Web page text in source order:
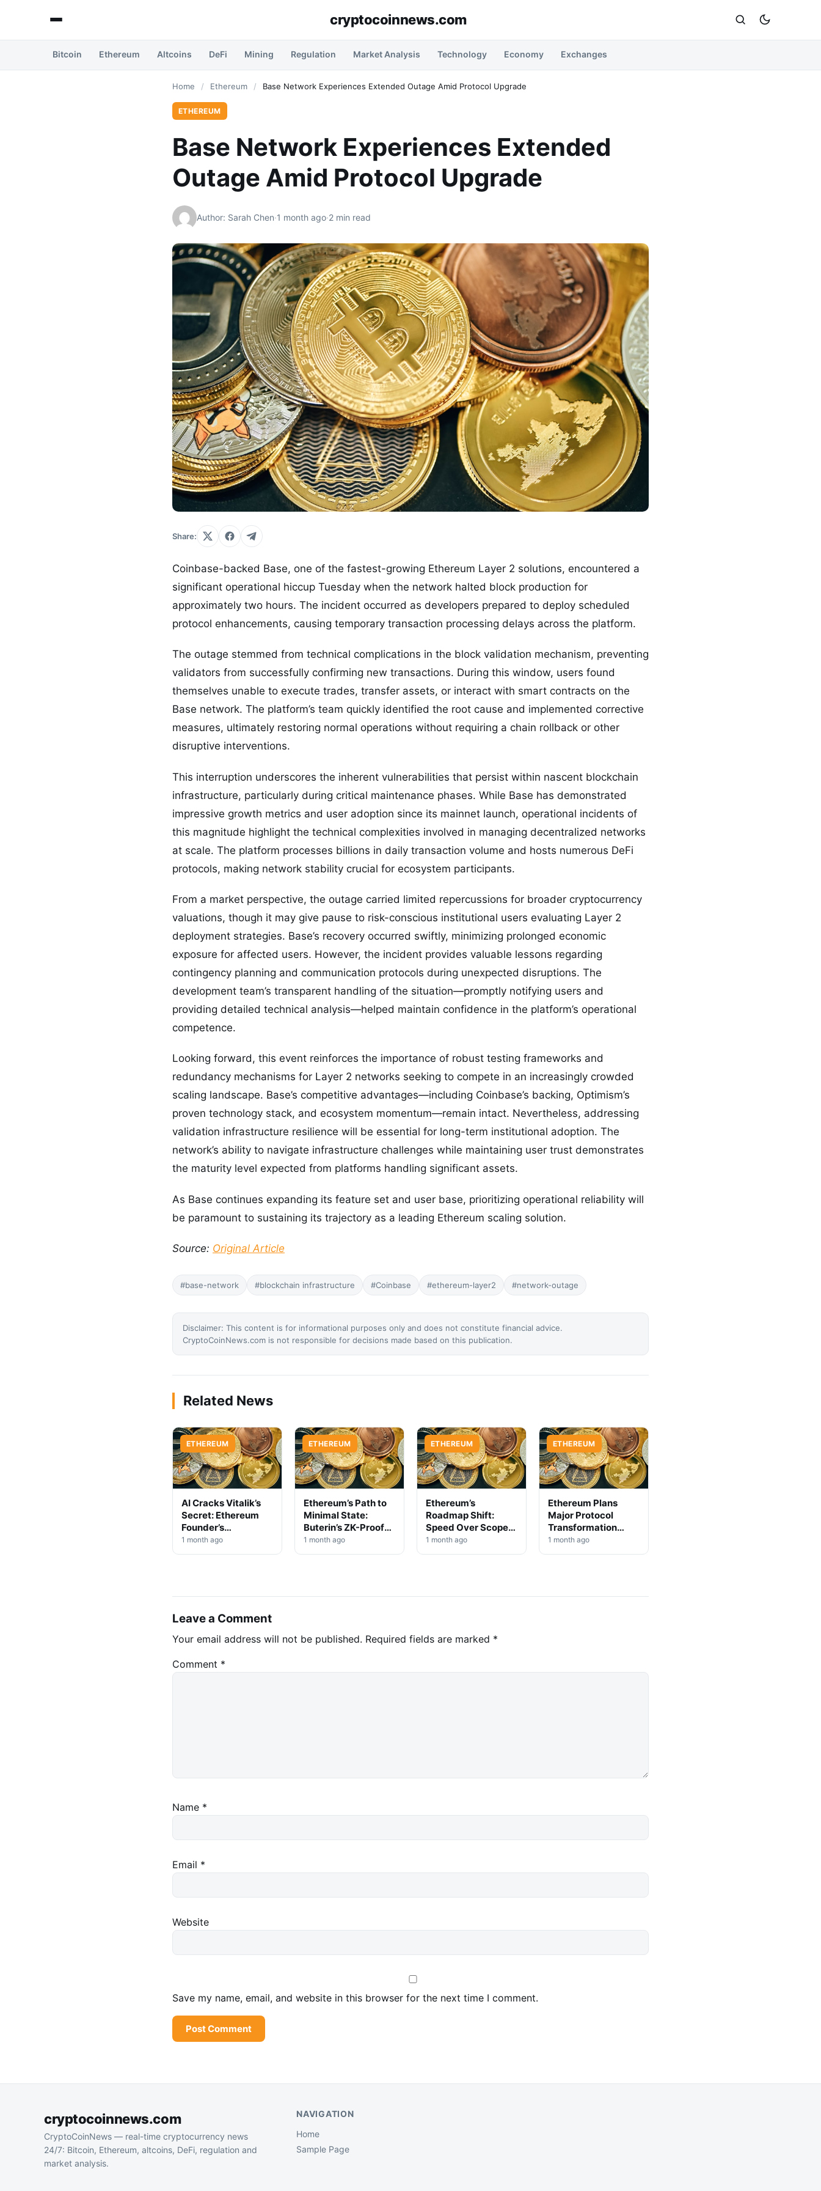
cryptocoinnews.com
Bitcoin Ethereum Altcoins DeFi Mining Regulation Market Analysis Technology Economy Exchanges
Home / Ethereum / Base Network Experiences Extended Outage Amid Protocol Upgrade
ETHEREUM
Base Network Experiences Extended
Outage Amid Protocol Upgrade
Author: Sarah Chen·1 month ago·2 min read
Share:
Coinbase-backed Base, one of the fastest-growing Ethereum Layer 2 solutions, encountered a
significant operational hiccup Tuesday when the network halted block production for
approximately two hours. The incident occurred as developers prepared to deploy scheduled
protocol enhancements, causing temporary transaction processing delays across the platform.
The outage stemmed from technical complications in the block validation mechanism, preventing
validators from successfully confirming new transactions. During this window, users found
themselves unable to execute trades, transfer assets, or interact with smart contracts on the
Base network. The platform’s team quickly identified the root cause and implemented corrective
measures, ultimately restoring normal operations without requiring a chain rollback or other
disruptive interventions.
This interruption underscores the inherent vulnerabilities that persist within nascent blockchain
infrastructure, particularly during critical maintenance phases. While Base has demonstrated
impressive growth metrics and user adoption since its mainnet launch, operational incidents of
this magnitude highlight the technical complexities involved in managing decentralized networks
at scale. The platform processes billions in daily transaction volume and hosts numerous DeFi
protocols, making network stability crucial for ecosystem participants.
From a market perspective, the outage carried limited repercussions for broader cryptocurrency
valuations, though it may give pause to risk-conscious institutional users evaluating Layer 2
deployment strategies. Base’s recovery occurred swiftly, minimizing prolonged economic
exposure for affected users. However, the incident provides valuable lessons regarding
contingency planning and communication protocols during unexpected disruptions. The
development team’s transparent handling of the situation—promptly notifying users and
providing detailed technical analysis—helped maintain confidence in the platform’s operational
competence.
Looking forward, this event reinforces the importance of robust testing frameworks and
redundancy mechanisms for Layer 2 networks seeking to compete in an increasingly crowded
scaling landscape. Base’s competitive advantages—including Coinbase’s backing, Optimism’s
proven technology stack, and ecosystem momentum—remain intact. Nevertheless, addressing
validation infrastructure resilience will be essential for long-term institutional adoption. The
network’s ability to navigate infrastructure challenges while maintaining user trust demonstrates
the maturity level expected from platforms handling significant assets.
As Base continues expanding its feature set and user base, prioritizing operational reliability will
be paramount to sustaining its trajectory as a leading Ethereum scaling solution.
Source: Original Article
#base-network #blockchain infrastructure #Coinbase #ethereum-layer2 #network-outage
Disclaimer: This content is for informational purposes only and does not constitute financial advice.
CryptoCoinNews.com is not responsible for decisions made based on this publication.
Related News
ETHEREUM
AI Cracks Vitalik’s
Secret: Ethereum
Founder’s
Anonymous Code
Exposed
1 month ago
ETHEREUM
Ethereum’s Path to
Minimal State:
Buterin’s ZK-Proof
Scaling Vision
1 month ago
ETHEREUM
Ethereum’s
Roadmap Shift:
Speed Over Scope
in Protocol Evolution
1 month ago
ETHEREUM
Ethereum Plans
Major Protocol
Transformation
Over Next 3-4 Years
1 month ago
Leave a Comment
Your email address will not be published. Required fields are marked *
Comment *
Name *
Email *
Website
Save my name, email, and website in this browser for the next time I comment.
cryptocoinnews.com
CryptoCoinNews — real-time cryptocurrency news
24/7: Bitcoin, Ethereum, altcoins, DeFi, regulation and
market analysis.
NAVIGATION
Home
Sample Page